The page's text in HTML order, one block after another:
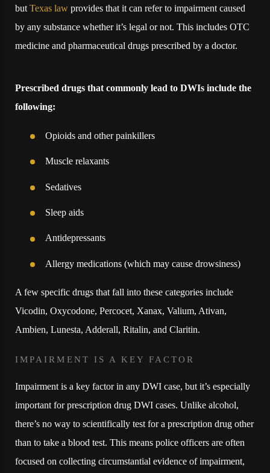
butTexas law provides that it can refer to impairment caused
by any substance whether it’s legal or not. This includes OTC
medicine and pharmaceutical drugs prescribed by a doctor.
Prescribed drugs that commonly lead to DWIs include the
following:
Opioids and other painkillers
Muscle relaxants
Sedatives
Sleep aids
Antidepressants
Allergy medications (which may cause drowsiness)
A few specific drugs that fall into these categories include
Vicodin, Oxycodone, Percocet, Xanax, Valium, Ativan,
Ambien, Lunesta, Adderall, Ritalin, and Claritin.
IMPAIRMENT IS A KEY FACTOR
Impairment is a key factor in any DWI case, but it’s especially
important for prescription drug DWI cases. Unlike alcohol,
there’s no way to scientifically test for a prescription drug other
than to take a blood test. This means police officers are often
focused on collecting circumstantial evidence of impairment,